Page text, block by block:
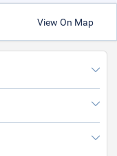
View On Map